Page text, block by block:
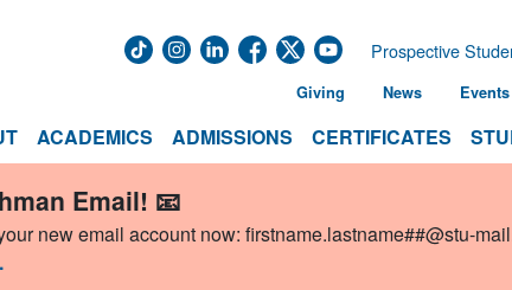
ACADEMICS ADMISSIONS CERTIFICATES
Prospective
Giving News Events
Email! 📧
new email account now: firstname.lastname##@stu-